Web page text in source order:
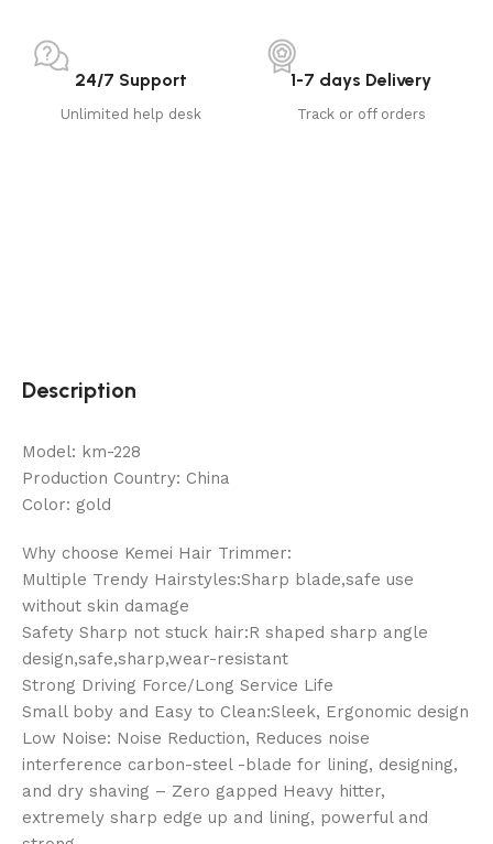
24/7 Support
Unlimited help desk
1-7 days Delivery
Track or off orders
Description
Model: km-228
Production Country: China
Color: gold
Why choose Kemei Hair Trimmer:
Multiple Trendy Hairstyles:Sharp blade,safe use
without skin damage
Safety Sharp not stuck hair:R shaped sharp angle
design,safe,sharp,wear-resistant
Strong Driving Force/Long Service Life
Small boby and Easy to Clean:Sleek, Ergonomic design
Low Noise: Noise Reduction, Reduces noise
interference carbon-steel -blade for lining, designing,
and dry shaving – Zero gapped Heavy hitter,
extremely sharp edge up and lining, powerful and